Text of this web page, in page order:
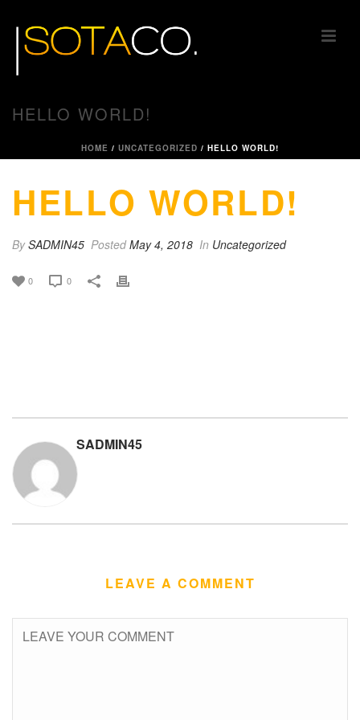
HELLO WORLD!
HOME / UNCATEGORIZED / HELLO WORLD!
HELLO WORLD!
BySADMIN45 PostedMay 4, 2018 In Uncategorized
0 0
SADMIN45
LEAVE A COMMENT